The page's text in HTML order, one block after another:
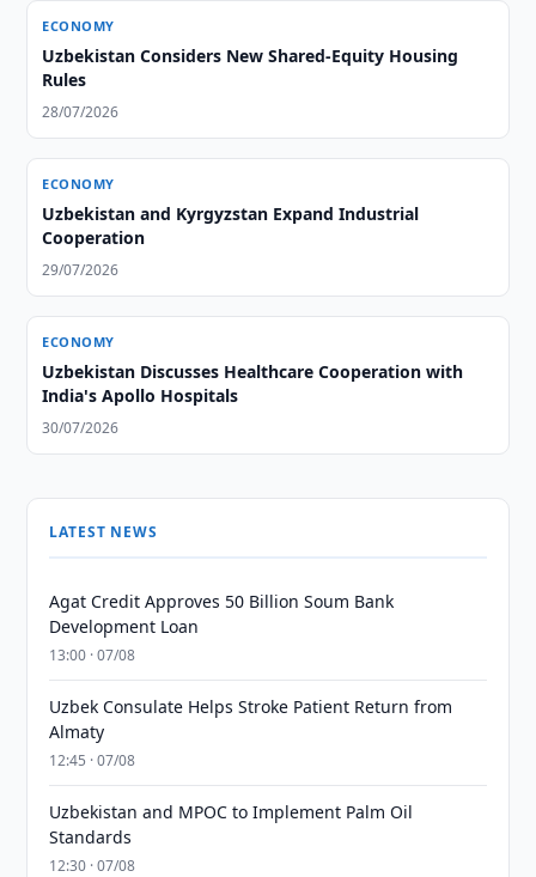
ECONOMY
Uzbekistan Considers New Shared-Equity Housing
Rules
28/07/2026
ECONOMY
Uzbekistan and Kyrgyzstan Expand Industrial
Cooperation
29/07/2026
ECONOMY
Uzbekistan Discusses Healthcare Cooperation with
India's Apollo Hospitals
30/07/2026
LATEST NEWS
Agat Credit Approves 50 Billion Soum Bank
Development Loan
13:00 · 07/08
Uzbek Consulate Helps Stroke Patient Return from
Almaty
12:45 · 07/08
Uzbekistan and MPOC to Implement Palm Oil
Standards
12:30 · 07/08